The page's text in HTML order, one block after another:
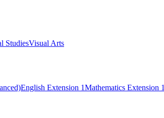
StudiesVisual Arts
English Extension 1Mathematics Extension 1